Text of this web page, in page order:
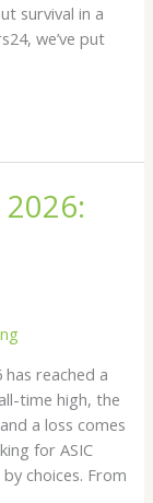
survival in a
we’ve put
reached a
time high, the
a loss comes
for ASIC
choices. From